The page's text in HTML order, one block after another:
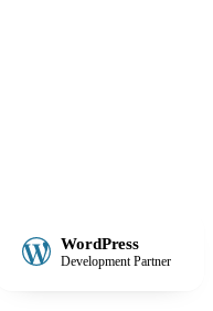
WordPress
Development Partner